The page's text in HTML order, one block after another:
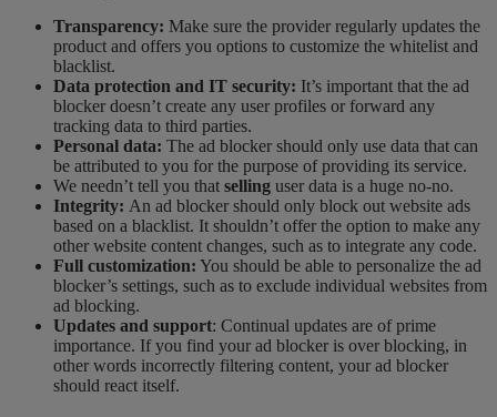
Transparency: Make sure the provider regularly updates the
product and offers you options to customize the whitelist and
blacklist.
Data protection and IT security: It’s important that the ad
blocker doesn’t create any user profiles or forward any
tracking data to third parties.
Personal data: The ad blocker should only use data that can
be attributed to you for the purpose of providing its service.
We needn’t tell you that selling user data is a huge no-no.
Integrity: An ad blocker should only block out website ads
based on a blacklist. It shouldn’t offer the option to make any
other website content changes, such as to integrate any code.
Full customization: You should be able to personalize the ad
blocker’s settings, such as to exclude individual websites from
ad blocking.
Updates and support: Continual updates are of prime
importance. If you find your ad blocker is over blocking, in
other words incorrectly filtering content, your ad blocker
should react itself.